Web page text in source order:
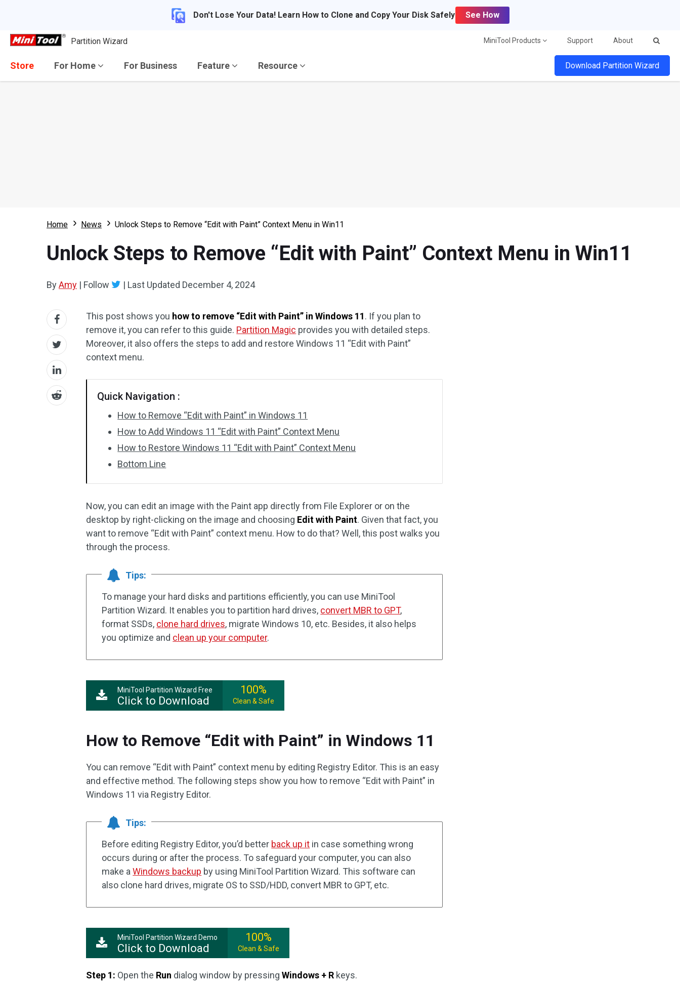
Don't Lose Your Data! Learn How to Clone and Copy Your Disk Safely See How
Partition Wizard MiniTool Products Support About
Store For Home For Business Feature Resource Download Partition Wizard
Home News Unlock Steps to Remove “Edit with Paint” Context Menu in Win11
Unlock Steps to Remove “Edit with Paint” Context Menu in Win11
ByAmy | Follow | Last Updated December 4, 2024
This post shows you how to remove “Edit with Paint” in Windows 11. If you plan to
remove it, you can refer to this guide. Partition Magic provides you with detailed steps.
Moreover, it also offers the steps to add and restore Windows 11 “Edit with Paint”
context menu.
Quick Navigation :
How to Remove “Edit with Paint” in Windows 11
How to Add Windows 11 “Edit with Paint” Context Menu
How to Restore Windows 11 “Edit with Paint” Context Menu
Bottom Line
Now, you can edit an image with the Paint app directly from File Explorer or on the
desktop by right-clicking on the image and choosing Edit with Paint. Given that fact, you
want to remove “Edit with Paint” context menu. How to do that? Well, this post walks you
through the process.
Tips:
To manage your hard disks and partitions efficiently, you can use MiniTool
Partition Wizard. It enables you to partition hard drives, convert MBR to GPT,
format SSDs, clone hard drives, migrate Windows 10, etc. Besides, it also helps
you optimize and clean up your computer.
MiniTool Partition Wizard Free
Click to Download
100%
Clean & Safe
How to Remove “Edit with Paint” in Windows 11
You can remove “Edit with Paint” context menu by editing Registry Editor. This is an easy
and effective method. The following steps show you how to remove “Edit with Paint” in
Windows 11 via Registry Editor.
Tips:
Before editing Registry Editor, you’d better back up it in case something wrong
occurs during or after the process. To safeguard your computer, you can also
make aWindows backup by using MiniTool Partition Wizard. This software can
also clone hard drives, migrate OS to SSD/HDD, convert MBR to GPT, etc.
MiniTool Partition Wizard Demo
Click to Download
100%
Clean & Safe
Step 1: Open the Run dialog window by pressingWindows + R keys.